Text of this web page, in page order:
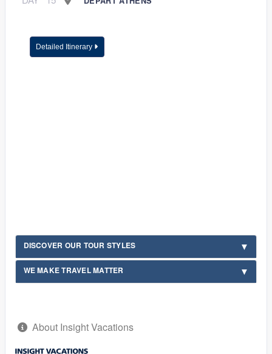
Detailed Itinerary
DISCOVER OUR TOUR STYLES
WE MAKE TRAVEL MATTER
About Insight Vacations